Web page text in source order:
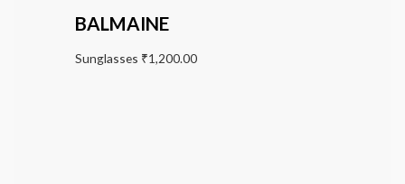
BALMAINE
Sunglasses ₹1,200.00